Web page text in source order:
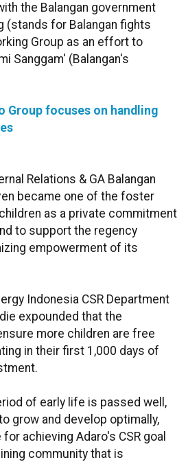
the Balangan government
(stands for Balangan fights
Group as an effort to
Sanggam' (Balangan's
Group focuses on handling
Relations & GA Balangan
became one of the foster
as a private commitment
to support the regency
empowerment of its
Indonesia CSR Department
expounded that the
more children are free
in their first 1,000 days of
of early life is passed well,
grow and develop optimally,
achieving Adaro's CSR goal
community that is